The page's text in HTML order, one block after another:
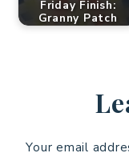
Friday Finish:
Granny Patch
Your email